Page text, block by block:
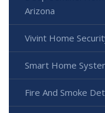
Arizona
Vivint Home
Smart Home
Fire And Smoke